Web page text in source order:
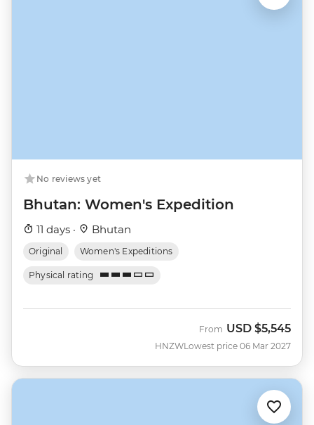
No reviews yet
Bhutan: Women's Expedition
11 days · Bhutan
Original Women's Expeditions
Physical rating
HNZW
From USD $5,545
Lowest price 06 Mar 2027